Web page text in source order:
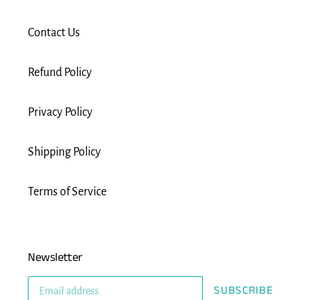
Contact Us
Refund Policy
Privacy Policy
Shipping Policy
Terms of Service
Newsletter
SUBSCRIBE